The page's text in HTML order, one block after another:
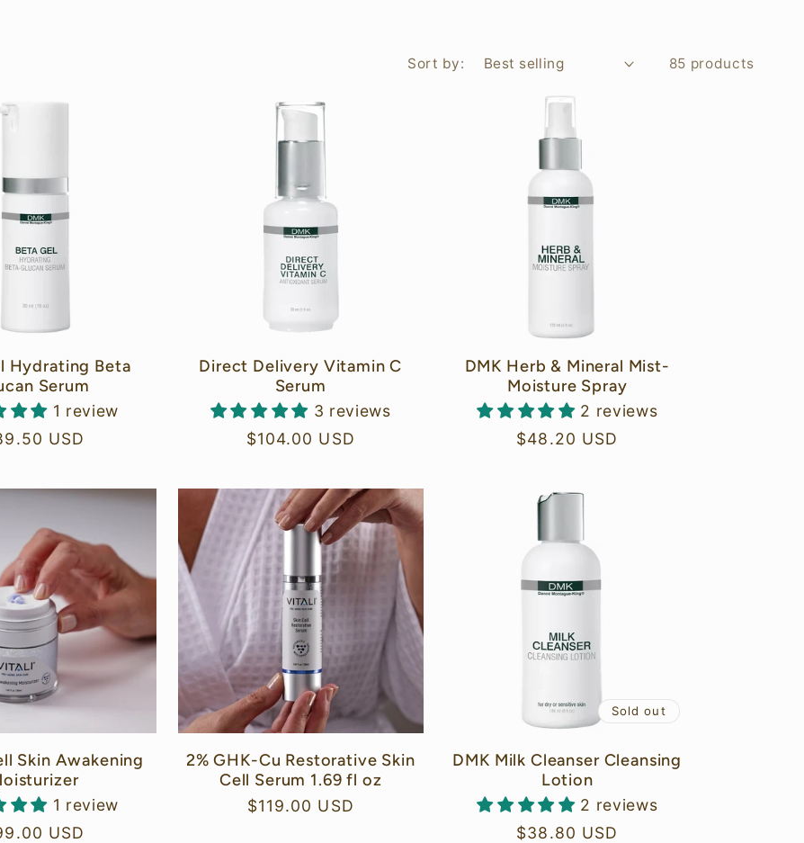
Sort by: 85 products
Hydrating Beta
Serum
1 review
USD
Direct Delivery Vitamin C
Serum
3 reviews
Regular
$104.00 USD
DMK Herb & Mineral Mist-
Moisture Spray
2 reviews
Regular
$48.20 USD
Skin Awakening
1 review
USD
2% GHK-Cu Restorative Skin
Cell Serum 1.69 fl oz
Regular
$119.00 USD
Sold out
DMK Milk Cleanser Cleansing
Lotion
2 reviews
Regular
$38.80 USD